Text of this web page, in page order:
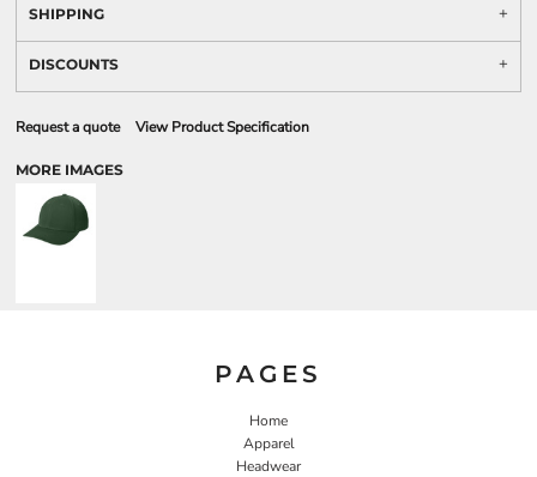
SHIPPING
DISCOUNTS
Request a quote View Product Specification
MORE IMAGES
PAGES
Home
Apparel
Headwear